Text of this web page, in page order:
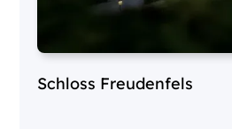
Schloss Freudenfels